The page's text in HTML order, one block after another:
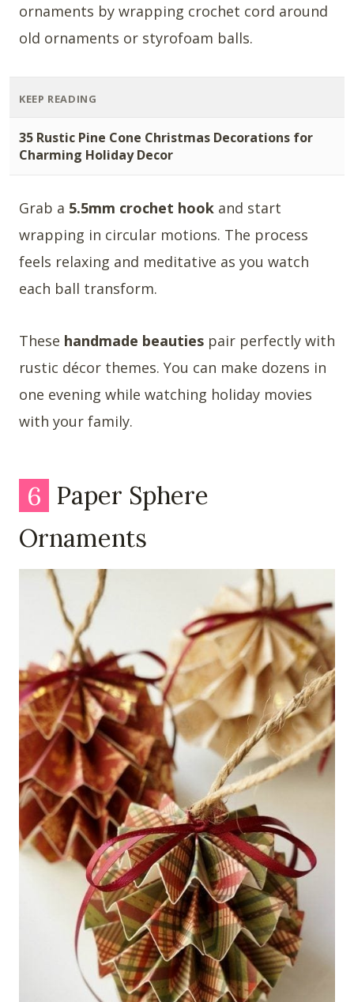
ornaments by wrapping crochet cord around
old ornaments or styrofoam balls.
KEEP READING
35 Rustic Pine Cone Christmas Decorations for
Charming Holiday Decor
Grab a 5.5mm crochet hook and start
wrapping in circular motions. The process
feels relaxing and meditative as you watch
each ball transform.
These handmade beauties pair perfectly with
rustic décor themes. You can make dozens in
one evening while watching holiday movies
with your family.
6 Paper Sphere
Ornaments